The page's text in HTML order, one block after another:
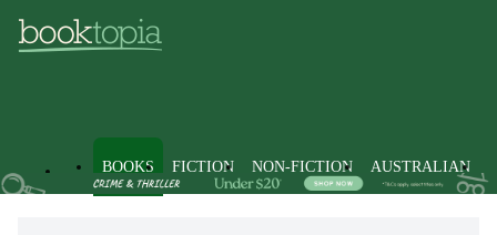
BOOKS FICTION NON-FICTION AUSTRALIAN